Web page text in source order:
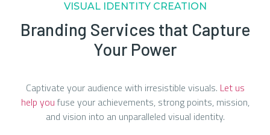
VISUAL IDENTITY CREATION
Branding Services that Capture
Your Power
Captivate your audience with irresistible visuals. Let us
help you fuse your achievements, strong points, mission,
and vision into an unparalleled visual identity.